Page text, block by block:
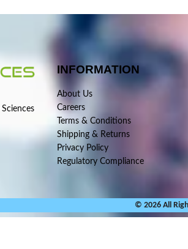
INFORMATION
About Us
Careers
Terms & Conditions
Shipping & Returns
Privacy Policy
Regulatory Compliance
© 2026 All